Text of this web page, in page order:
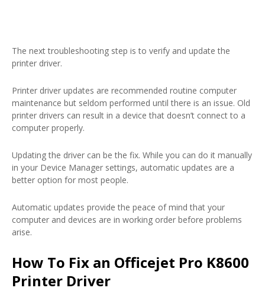
The next troubleshooting step is to verify and update the
printer driver.
Printer driver updates are recommended routine computer
maintenance but seldom performed until there is an issue. Old
printer drivers can result in a device that doesn’t connect to a
computer properly.
Updating the driver can be the fix. While you can do it manually
in your Device Manager settings, automatic updates are a
better option for most people.
Automatic updates provide the peace of mind that your
computer and devices are in working order before problems
arise.
How To Fix an Officejet Pro K8600
Printer Driver